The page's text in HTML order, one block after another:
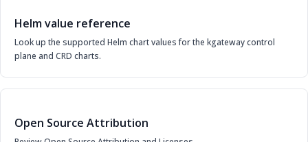
Helm value reference
Look up the supported Helm chart values for the kgateway control
plane and CRD charts.
Open Source Attribution